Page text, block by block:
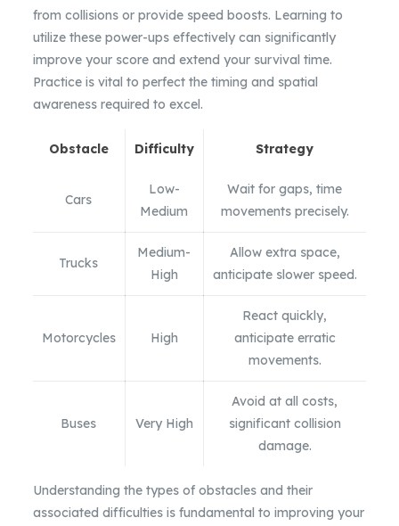
from collisions or provide speed boosts. Learning to
utilize these power-ups effectively can significantly
improve your score and extend your survival time.
Practice is vital to perfect the timing and spatial
awareness required to excel.
Obstacle Difficulty Strategy
Cars
Low-
Medium
Wait for gaps, time
movements precisely.
Trucks
Medium-
High
Allow extra space,
anticipate slower speed.
Motorcycles High
React quickly,
anticipate erratic
movements.
Buses Very High
Avoid at all costs,
significant collision
damage.
Understanding the types of obstacles and their
associated difficulties is fundamental to improving your